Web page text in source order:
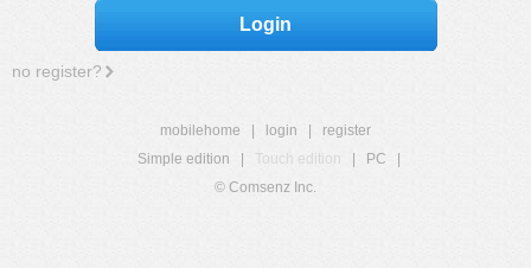
Login
no register?
mobilehome login
register
Simple edition
Touch edition PC
© Comsenz Inc.